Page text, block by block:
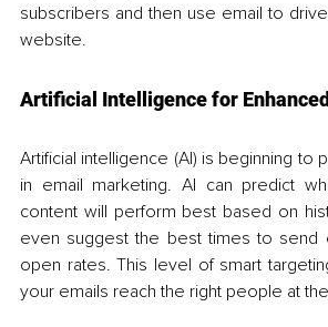
subscribers and then use email to
website.
Artificial Intelligence for
Artificial intelligence (AI) is beginning to
in email marketing. AI can predict
content will perform best based on
even suggest the best times to send
open rates. This level of smart
your emails reach the right people at